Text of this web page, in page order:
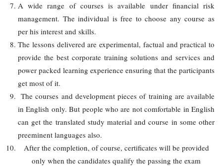
A wide range of courses is available under financial risk
management. The individual is free to choose any course as
per his interest and skills.
The lessons delivered are experimental, factual and practical to
provide the best corporate training solutions and services and
power packed learning experience ensuring that the participants
get most of it.
The courses and development pieces of training are available
in English only. But people who are not comfortable in English
can get the translated study material and course in some other
preeminent languages also.
After the completion, of course, certificates will be provided
only when the candidates qualify the passing the exam